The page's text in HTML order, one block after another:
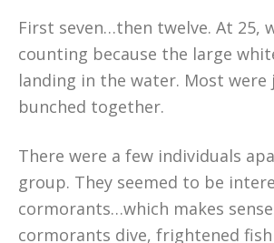
First seven…then twelve. At 25,
counting because the large
landing in the water. Most
bunched together.
There were a few individuals
group. They seemed to be
cormorants…which makes
cormorants dive, frightened